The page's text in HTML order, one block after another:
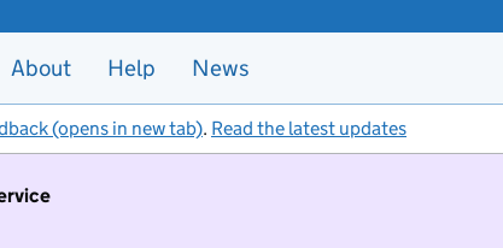
About Help News
(opens in new tab). Read the latest updates